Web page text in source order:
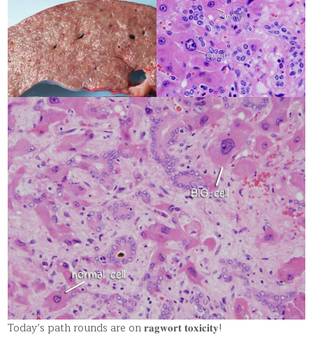
Today’s path rounds are on 𝐫𝐚𝐠𝐰𝐨𝐫𝐭 𝐭𝐨𝐱𝐢𝐜𝐢𝐭𝐲!